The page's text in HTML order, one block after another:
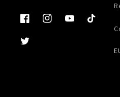
FacebookInstagramYouTubeTikTok
Twitter